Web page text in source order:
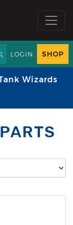
LOGIN SHOP
Wizards